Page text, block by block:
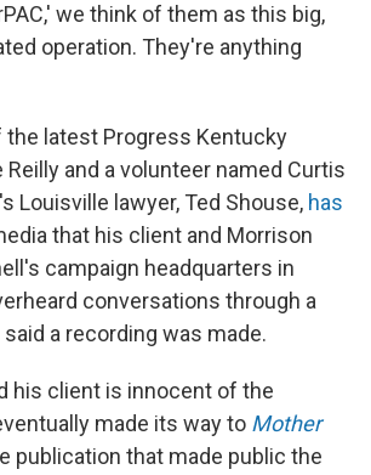
we think of them as this big,
operation. They're anything
latest Progress Kentucky
and a volunteer named Curtis
Louisville lawyer, Ted Shouse, has
that his client and Morrison
campaign headquarters in
conversations through a
a recording was made.
his client is innocent of the
made its way to Mother
publication that made public the